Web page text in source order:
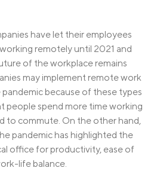
have let their employees
remotely until 2021 and
of the workplace remains
may implement remote work
because of these types
people spend more time working
to commute. On the other hand,
pandemic has highlighted the
office for productivity, ease of
life balance.